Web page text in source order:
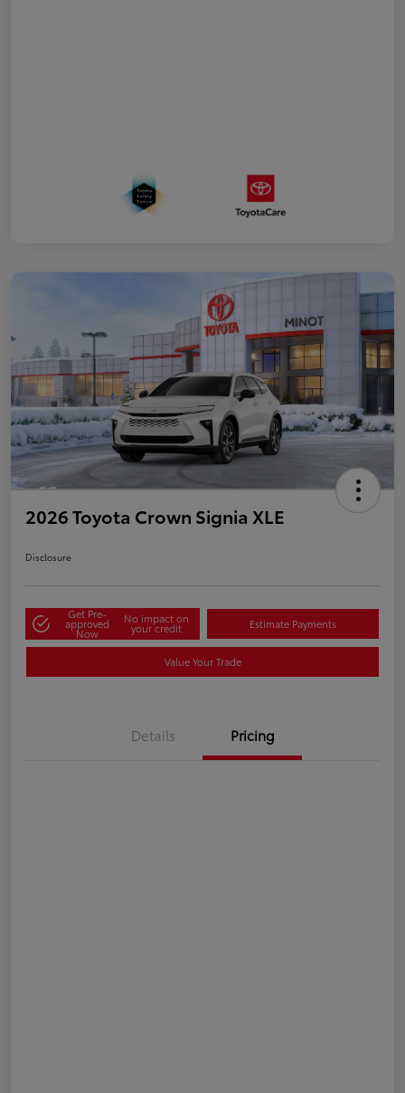
2026 Toyota Crown Signia XLE
Disclosure
Get Pre-
approved
Now
No impact on
your credit Estimate Payments
Value Your Trade
Details Pricing